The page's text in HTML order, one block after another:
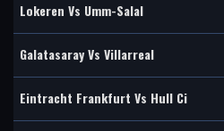
Lokeren Vs Umm-Salal
Galatasaray Vs Villarreal
Eintracht Frankfurt Vs Hull Ci